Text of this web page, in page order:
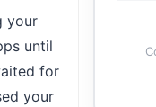
your
until
for
your